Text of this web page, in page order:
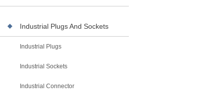
Industrial Plugs And Sockets
Industrial Plugs
Industrial Sockets
Industrial Connector